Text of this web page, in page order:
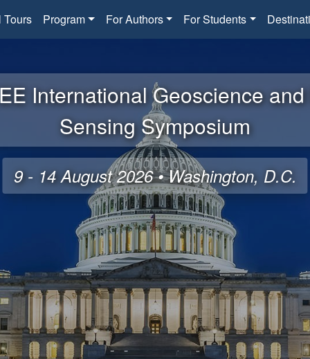
Tours Program For Authors For Students
International Geoscience
Sensing Symposium
9 - 14 August 2026 • Washington, D.C.